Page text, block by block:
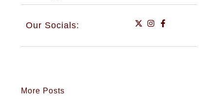
Our Socials:
More Posts